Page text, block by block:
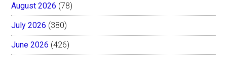
August 2026 (78)
July 2026 (380)
June 2026 (426)